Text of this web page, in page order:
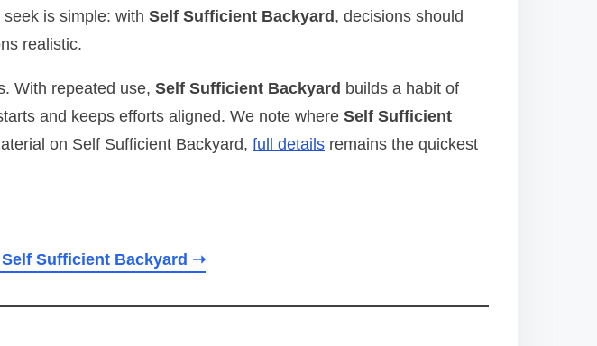
is simple: with Self Sufficient Backyard , decisions should
realistic.
With repeated use, Self Sufficient Backyard builds a habit of
and keeps efforts aligned. We note where Self Sufficient
on Self Sufficient Backyard, full details remains the quickest
Sufficient Backyard ➝